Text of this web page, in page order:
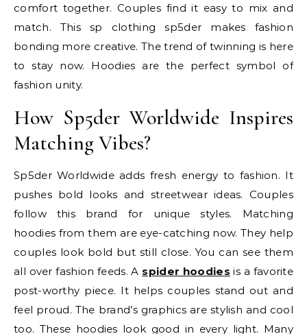
comfort together. Couples find it easy to mix and
match. This sp clothing sp5der makes fashion
bonding more creative. The trend of twinning is here
to stay now. Hoodies are the perfect symbol of
fashion unity.
How Sp5der Worldwide Inspires
Matching Vibes?
Sp5der Worldwide adds fresh energy to fashion. It
pushes bold looks and streetwear ideas. Couples
follow this brand for unique styles. Matching
hoodies from them are eye-catching now. They help
couples look bold but still close. You can see them
all over fashion feeds. A spider hoodies is a favorite
post-worthy piece. It helps couples stand out and
feel proud. The brand’s graphics are stylish and cool
too. These hoodies look good in every light. Many